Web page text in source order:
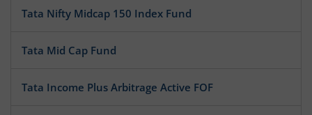
Tata Nifty Midcap 150 Index Fund
Tata Mid Cap Fund
Tata Income Plus Arbitrage Active FOF